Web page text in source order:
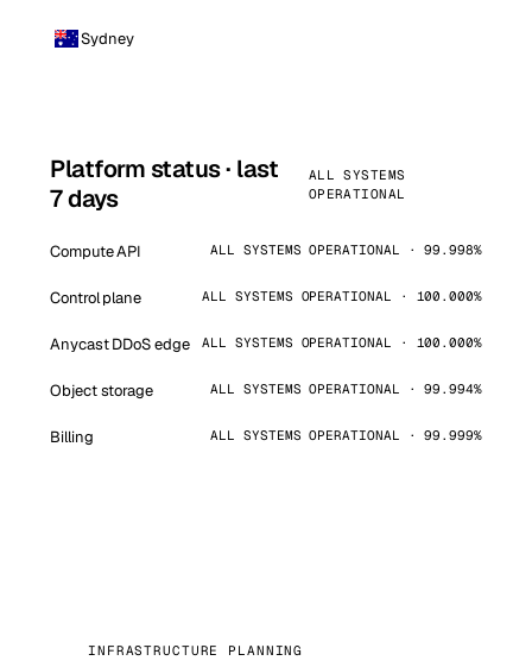
Sydney
Platform status · last
7 days
ALL SYSTEMS
OPERATIONAL
Compute API ALL SYSTEMS OPERATIONAL · 99.998%
Control plane ALL SYSTEMS OPERATIONAL · 100.000%
Anycast DDoS edge ALL SYSTEMS OPERATIONAL · 100.000%
Object storage ALL SYSTEMS OPERATIONAL · 99.994%
Billing ALL SYSTEMS OPERATIONAL · 99.999%
INFRASTRUCTURE PLANNING